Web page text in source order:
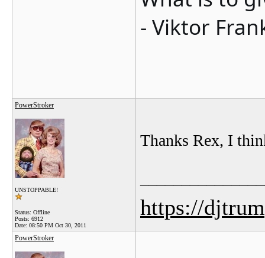
- Viktor
PowerStroker
UNSTOPPABLE!
Status: Offline
Posts: 6912
Date: 08:50 PM Oct 30, 2011
Thanks Rex, I
https://
PowerStroker